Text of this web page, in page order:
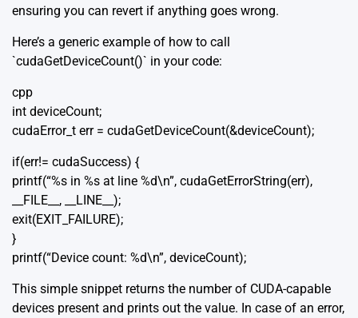
ensuring you can revert if anything goes wrong.
Here’s a generic example of how to call
`cudaGetDeviceCount()` in your code:
cpp
int deviceCount;
cudaError_t err = cudaGetDeviceCount(&deviceCount);
if(err!= cudaSuccess) {
printf(“%s in %s at line %d\n”, cudaGetErrorString(err),
__FILE__, __LINE__);
exit(EXIT_FAILURE);
}
printf(“Device count: %d\n”, deviceCount);
This simple snippet returns the number of CUDA-capable
devices present and prints out the value. In case of an error,